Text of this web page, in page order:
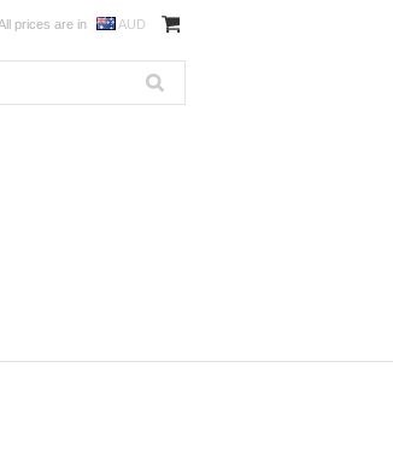
prices are in AUD